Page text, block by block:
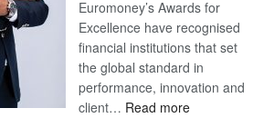
Euromoney’s Awards for
Excellence have recognised
financial institutions that set
the global standard in
performance, innovation and
client… Read more: